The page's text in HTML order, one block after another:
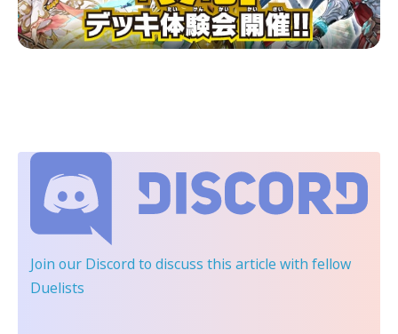
Join our Discord to discuss this article with fellow
Duelists